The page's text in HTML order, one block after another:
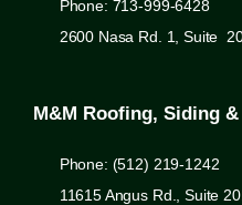
Phone: 713-999-6428
2600 Nasa Rd. 1, Suite
M&M Roofing, Siding
Phone: (512) 219-1242
11615 Angus Rd., Suite